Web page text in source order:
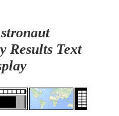
Results Text